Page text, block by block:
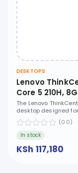
DESKTOPS
Lenovo
Core 5 210H,
2280 PCIe
ODD -
The Lenovo
desktop designed
(0.0)
In stock
KSh 117,180